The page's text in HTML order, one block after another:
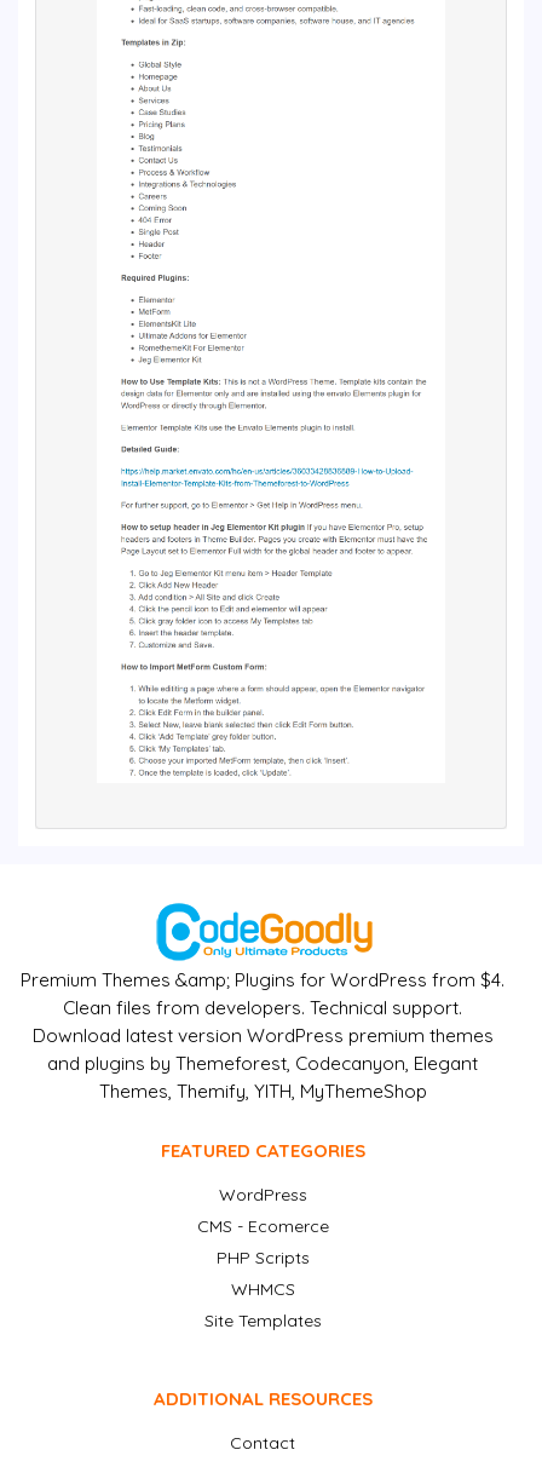
Premium Themes &amp; Plugins for WordPress from $4.
Clean files from developers. Technical support.
Download latest version WordPress premium themes
and plugins by Themeforest, Codecanyon, Elegant
Themes, Themify, YITH, MyThemeShop
FEATURED CATEGORIES
WordPress
CMS - Ecomerce
PHP Scripts
WHMCS
Site Templates
ADDITIONAL RESOURCES
Contact